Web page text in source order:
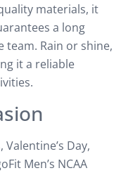
materials, it
a long
Rain or shine,
it a reliable
Day,
Men’s NCAA